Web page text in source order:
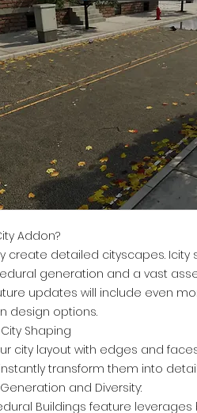
Addon?
create detailed cityscapes. Icity
generation and a vast
updates will include even
design options.
Shaping
city layout with edges and
transform them into
and Diversity:
Buildings feature